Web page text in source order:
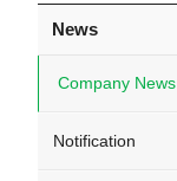
News
Company News
Notification